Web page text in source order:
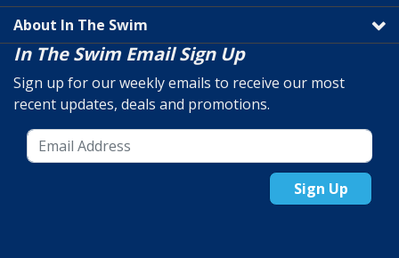
About In The Swim
In The Swim Email Sign Up
Sign up for our weekly emails to receive our most
recent updates, deals and promotions.
Sign Up